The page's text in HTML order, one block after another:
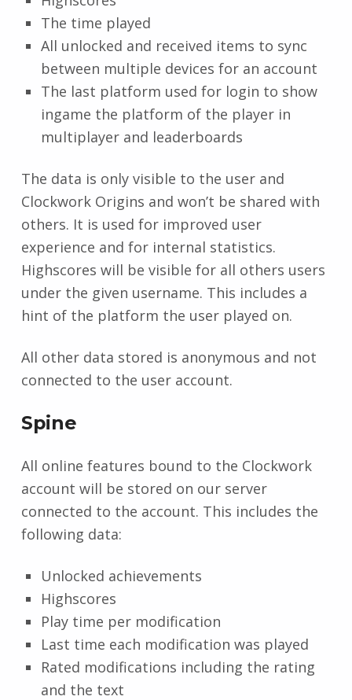
The time played
All unlocked and received items to sync
between multiple devices for an account
The last platform used for login to show
ingame the platform of the player in
multiplayer and leaderboards
The data is only visible to the user and
Clockwork Origins and won’t be shared with
others. It is used for improved user
experience and for internal statistics.
Highscores will be visible for all others users
under the given username. This includes a
hint of the platform the user played on.
All other data stored is anonymous and not
connected to the user account.
Spine
All online features bound to the Clockwork
account will be stored on our server
connected to the account. This includes the
following data:
Unlocked achievements
Highscores
Play time per modification
Last time each modification was played
Rated modifications including the rating
and the text